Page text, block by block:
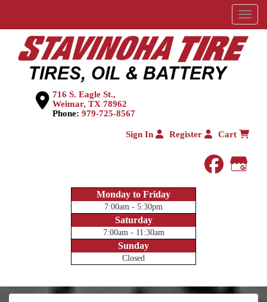
Menu
716 S. Eagle St.,
Weimar, TX 78962
Phone: 979-725-8567
Sign In Register Cart
Monday to Friday
7:00am - 5:30pm
Saturday
7:00am - 11:30am
Sunday
Closed